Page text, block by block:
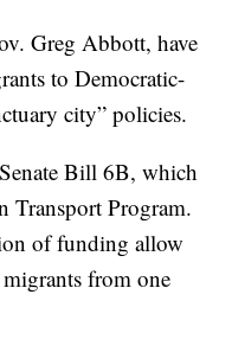
Greg Abbott, have
to Democratic-
city” policies.
Bill 6B, which
Transport Program.
of funding allow
from one